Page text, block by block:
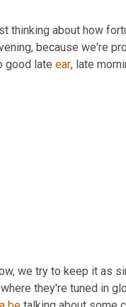
thinking about how
because we're
good late ear, late
we try to keep it as
they're tuned in